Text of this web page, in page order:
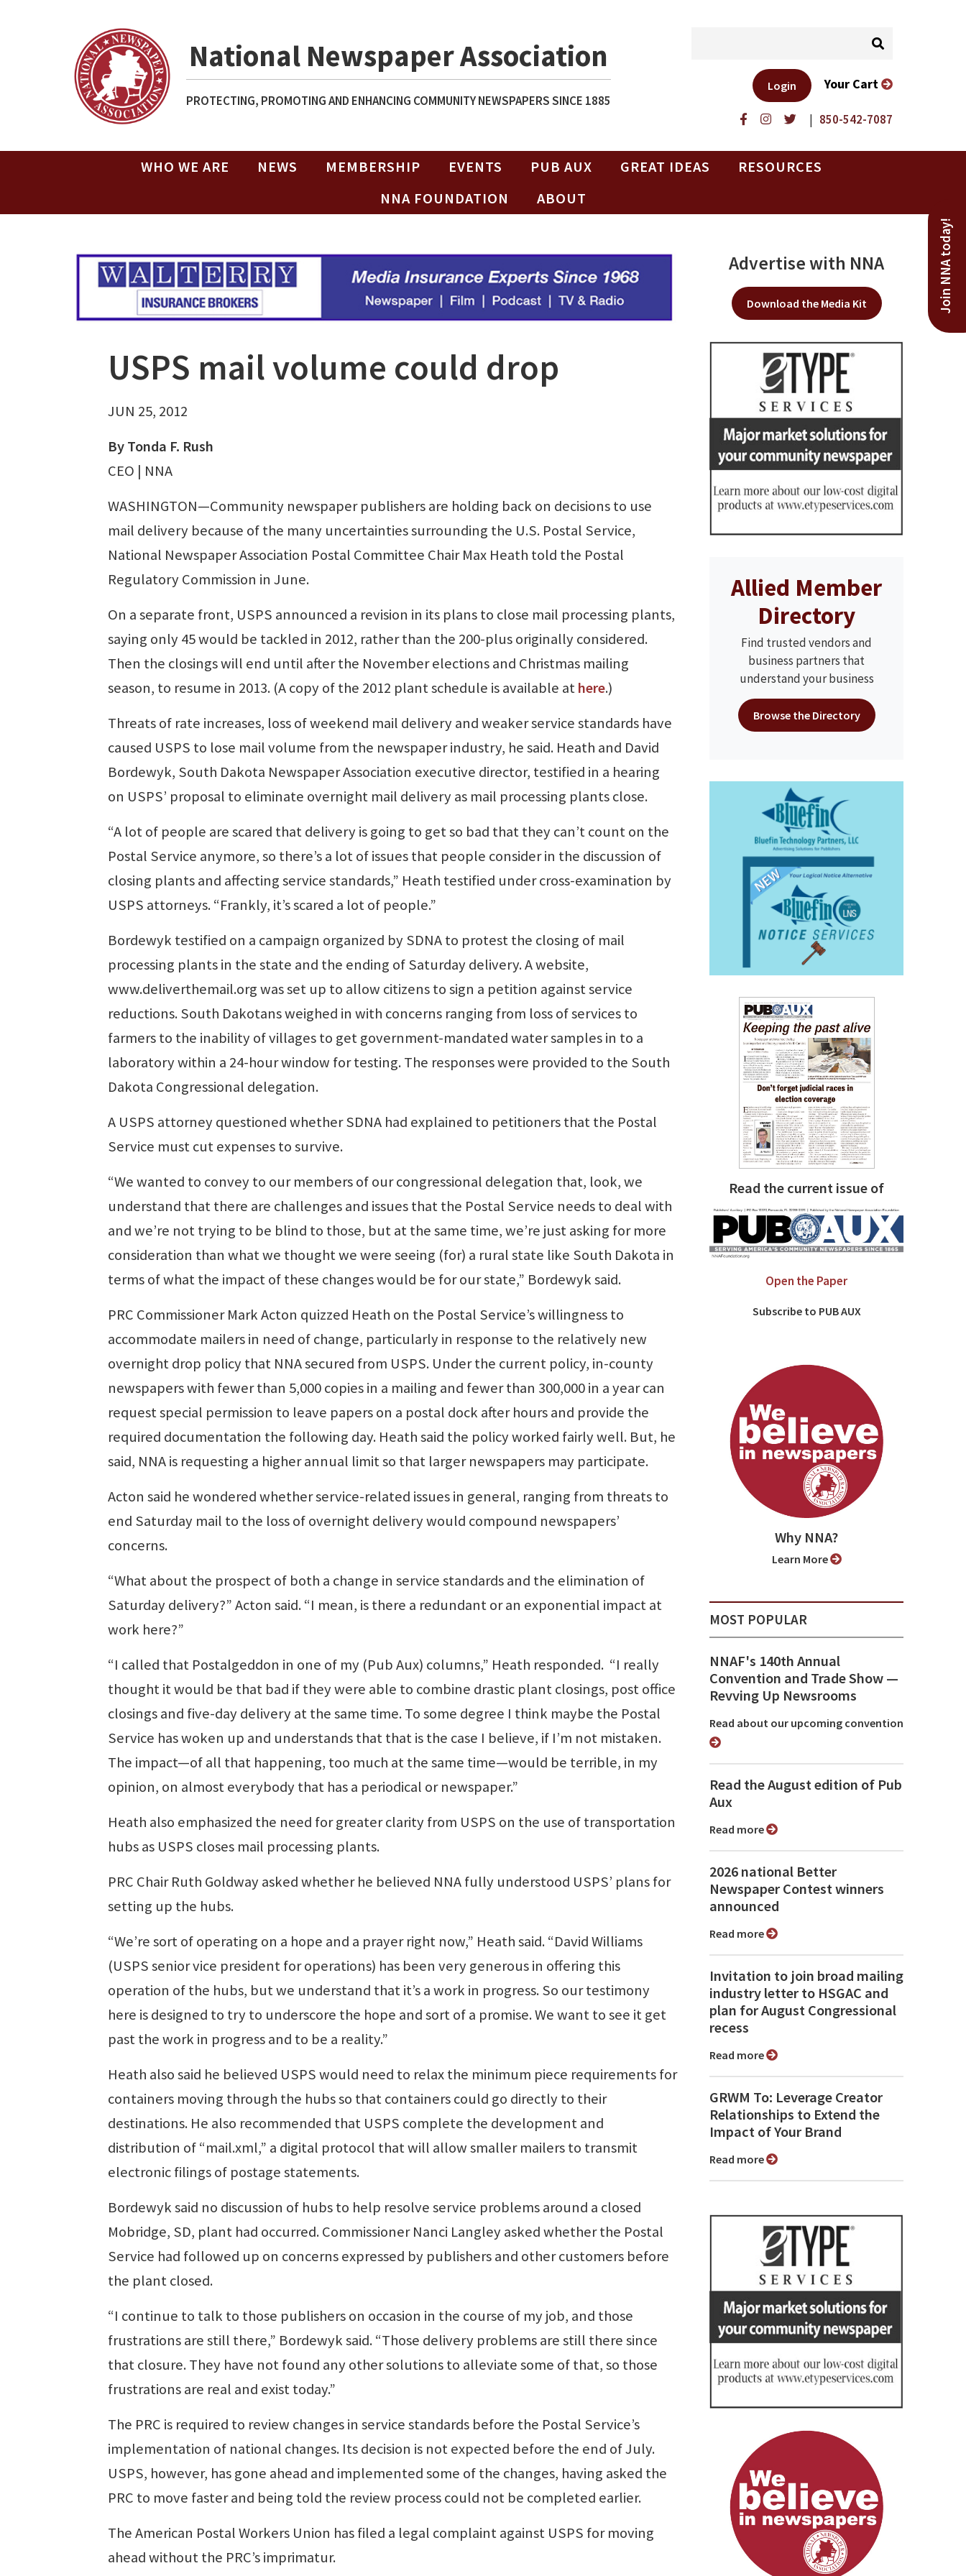
National Newspaper Association
PROTECTING, PROMOTING AND ENHANCING COMMUNITY NEWSPAPERS SINCE 1885
| 850-542-7087
Login Your Cart
WHO WE ARE NEWS MEMBERSHIP EVENTS PUB AUX GREAT IDEAS
RESOURCES
NNA FOUNDATION
ABOUT
Join NNA today!
USPS mail volume could drop
JUN 25, 2012
By Tonda F. Rush
CEO | NNA
WASHINGTON—Community newspaper publishers are holding back on decisions to use
mail delivery because of the many uncertainties surrounding the U.S. Postal Service,
National Newspaper Association Postal Committee Chair Max Heath told the Postal
Regulatory Commission in June.
On a separate front, USPS announced a revision in its plans to close mail processing plants,
saying only 45 would be tackled in 2012, rather than the 200-plus originally considered.
Then the closings will end until after the November elections and Christmas mailing
season, to resume in 2013. (A copy of the 2012 plant schedule is available athere.)
Threats of rate increases, loss of weekend mail delivery and weaker service standards have
caused USPS to lose mail volume from the newspaper industry, he said. Heath and David
Bordewyk, South Dakota Newspaper Association executive director, testified in a hearing
on USPS’ proposal to eliminate overnight mail delivery as mail processing plants close.
“A lot of people are scared that delivery is going to get so bad that they can’t count on the
Postal Service anymore, so there’s a lot of issues that people consider in the discussion of
closing plants and affecting service standards,” Heath testified under cross-examination by
USPS attorneys. “Frankly, it’s scared a lot of people.”
Bordewyk testified on a campaign organized by SDNA to protest the closing of mail
processing plants in the state and the ending of Saturday delivery. A website,
www.deliverthemail.org was set up to allow citizens to sign a petition against service
reductions. South Dakotans weighed in with concerns ranging from loss of services to
farmers to the inability of villages to get government-mandated water samples in to a
laboratory within a 24-hour window for testing. The responses were provided to the South
Dakota Congressional delegation.
A USPS attorney questioned whether SDNA had explained to petitioners that the Postal
Service must cut expenses to survive.
“We wanted to convey to our members of our congressional delegation that, look, we
understand that there are challenges and issues that the Postal Service needs to deal with
and we’re not trying to be blind to those, but at the same time, we’re just asking for more
consideration than what we thought we were seeing (for) a rural state like South Dakota in
terms of what the impact of these changes would be for our state,” Bordewyk said.
PRC Commissioner Mark Acton quizzed Heath on the Postal Service’s willingness to
accommodate mailers in need of change, particularly in response to the relatively new
overnight drop policy that NNA secured from USPS. Under the current policy, in-county
newspapers with fewer than 5,000 copies in a mailing and fewer than 300,000 in a year can
request special permission to leave papers on a postal dock after hours and provide the
required documentation the following day. Heath said the policy worked fairly well. But, he
said, NNA is requesting a higher annual limit so that larger newspapers may participate.
Acton said he wondered whether service-related issues in general, ranging from threats to
end Saturday mail to the loss of overnight delivery would compound newspapers’
concerns.
“What about the prospect of both a change in service standards and the elimination of
Saturday delivery?” Acton said. “I mean, is there a redundant or an exponential impact at
work here?”
“I called that Postalgeddon in one of my (Pub Aux) columns,” Heath responded. “I really
thought it would be that bad if they were able to combine drastic plant closings, post office
closings and five-day delivery at the same time. To some degree I think maybe the Postal
Service has woken up and understands that that is the case I believe, if I’m not mistaken.
The impact—of all that happening, too much at the same time—would be terrible, in my
opinion, on almost everybody that has a periodical or newspaper.”
Heath also emphasized the need for greater clarity from USPS on the use of transportation
hubs as USPS closes mail processing plants.
PRC Chair Ruth Goldway asked whether he believed NNA fully understood USPS’ plans for
setting up the hubs.
“We’re sort of operating on a hope and a prayer right now,” Heath said. “David Williams
(USPS senior vice president for operations) has been very generous in offering this
operation of the hubs, but we understand that it’s a work in progress. So our testimony
here is designed to try to underscore the hope and sort of a promise. We want to see it get
past the work in progress and to be a reality.”
Heath also said he believed USPS would need to relax the minimum piece requirements for
containers moving through the hubs so that containers could go directly to their
destinations. He also recommended that USPS complete the development and
distribution of “mail.xml,” a digital protocol that will allow smaller mailers to transmit
electronic filings of postage statements.
Bordewyk said no discussion of hubs to help resolve service problems around a closed
Mobridge, SD, plant had occurred. Commissioner Nanci Langley asked whether the Postal
Service had followed up on concerns expressed by publishers and other customers before
the plant closed.
“I continue to talk to those publishers on occasion in the course of my job, and those
frustrations are still there,” Bordewyk said. “Those delivery problems are still there since
that closure. They have not found any other solutions to alleviate some of that, so those
frustrations are real and exist today.”
The PRC is required to review changes in service standards before the Postal Service’s
implementation of national changes. Its decision is not expected before the end of July.
USPS, however, has gone ahead and implemented some of the changes, having asked the
PRC to move faster and being told the review process could not be completed earlier.
The American Postal Workers Union has filed a legal complaint against USPS for moving
ahead without the PRC’s imprimatur.
Advertise with NNA
Download the Media Kit
Allied Member
Directory
Find trusted vendors and
business partners that
understand your business
Browse the Directory
Read the current issue of
Open the Paper
Subscribe to PUB AUX
Why NNA?
Learn More
MOST POPULAR
NNAF's 140th Annual
Convention and Trade Show ⁠—
Revving Up Newsrooms
Read about our upcoming convention
Read the August edition of Pub
Aux
Read more
2026 national Better
Newspaper Contest winners
announced
Read more
Invitation to join broad mailing
industry letter to HSGAC and
plan for August Congressional
recess
Read more
GRWM To: Leverage Creator
Relationships to Extend the
Impact of Your Brand
Read more